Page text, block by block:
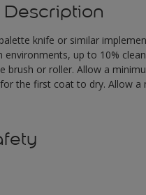
knife or similar
up to 10%
brush or roller. Allow a
the first coat to dry. Allow